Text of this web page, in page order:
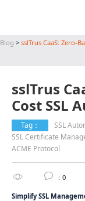
Blog > sslTrus CaaS: Zero-
sslTrus
Cost SSL
Tag： SSL
SSL Certificate
ACME Protocol
：0
Simplify SSL